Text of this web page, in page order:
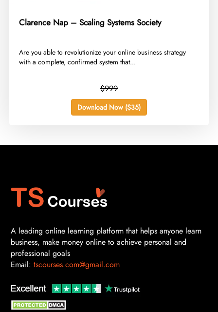
Clarence Nap – Scaling Systems Society
​Are you able to revolutionize your online business strategy
with a complete, confirmed system that...
$999
Download Now ($35)
A leading online learning platform that helps anyone learn
business, make money online to achieve personal and
professional goals
Email: tscourses.com@gmail.com